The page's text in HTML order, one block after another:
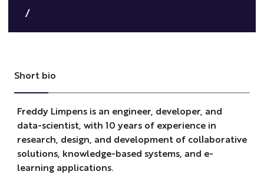
/
Short bio
Freddy Limpens is an engineer, developer, and
data-scientist, with 10 years of experience in
research, design, and development of collaborative
solutions, knowledge-based systems, and e-
learning applications.